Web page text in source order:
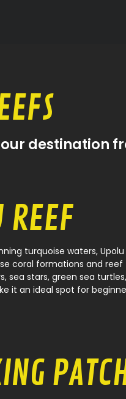
destination
REEF
turquoise waters,
coral formations and reef
sea stars, green sea
it an ideal spot for